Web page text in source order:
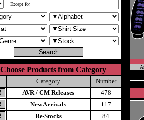
Except for
Choose Products from Category
Category
Number
AVR / GM Releases
478
New Arrivals
117
Re-Stocks
84